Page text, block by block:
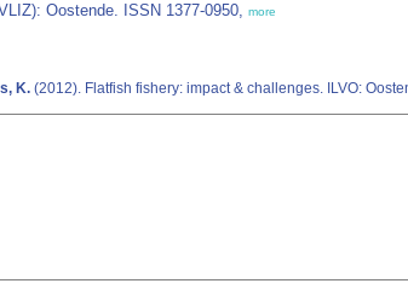
Oostende. ISSN 1377-0950, more
K. (2012). Flatfish fishery: impact & challenges. ILVO: